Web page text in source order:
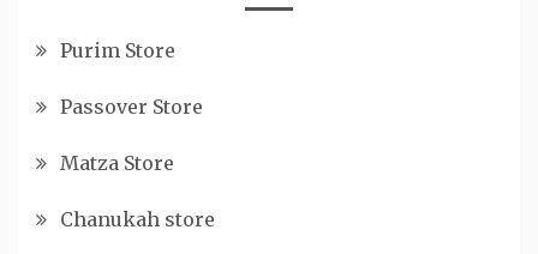
Purim Store
Passover Store
Matza Store
Chanukah store